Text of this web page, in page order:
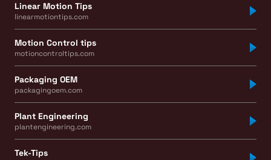
Linear Motion Tips
linearmotiontips.com
Motion Control tips
motioncontroltips.com
Packaging OEM
packagingoem.com
Plant Engineering
plantengineering.com
Tek-Tips